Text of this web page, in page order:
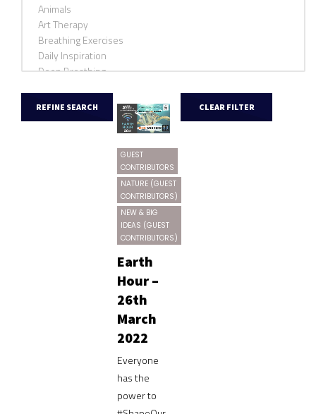
GUEST
CONTRIBUTORS
NATURE (GUEST
CONTRIBUTORS)
NEW & BIG
IDEAS (GUEST
CONTRIBUTORS)
Earth
Hour –
26th
March
2022
Everyone
has the
power to